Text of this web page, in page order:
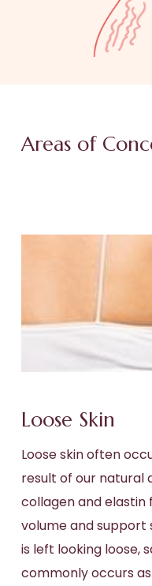
Areas of
Loose Skin
Loose skin often
result of our natural
collagen and
volume and support
is left looking loose,
commonly occurs